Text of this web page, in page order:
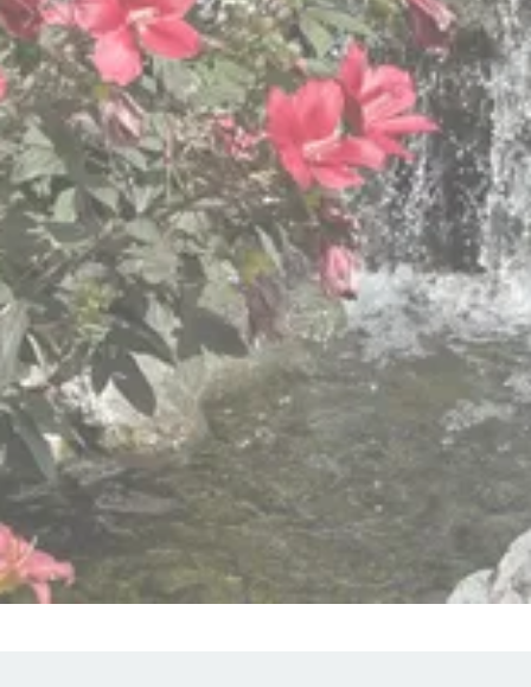
our elders with dignity, respect,
and Christian values
We know “one size does not fit all,” so we provide
different levels of care to meet the changing and
varied needs of older adults.
View Retirement Community Services
View Hillside Villa Services